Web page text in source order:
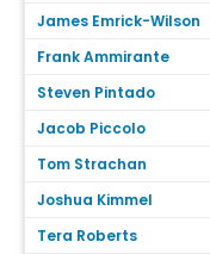
James Emrick-Wilson
Frank Ammirante
Steven Pintado
Jacob Piccolo
Tom Strachan
Joshua Kimmel
Tera Roberts